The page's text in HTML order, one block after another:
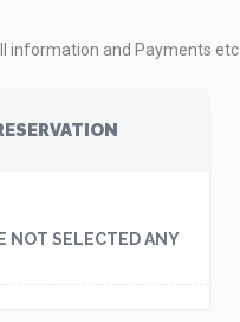
information and Payments etc
NOT SELECTED ANY